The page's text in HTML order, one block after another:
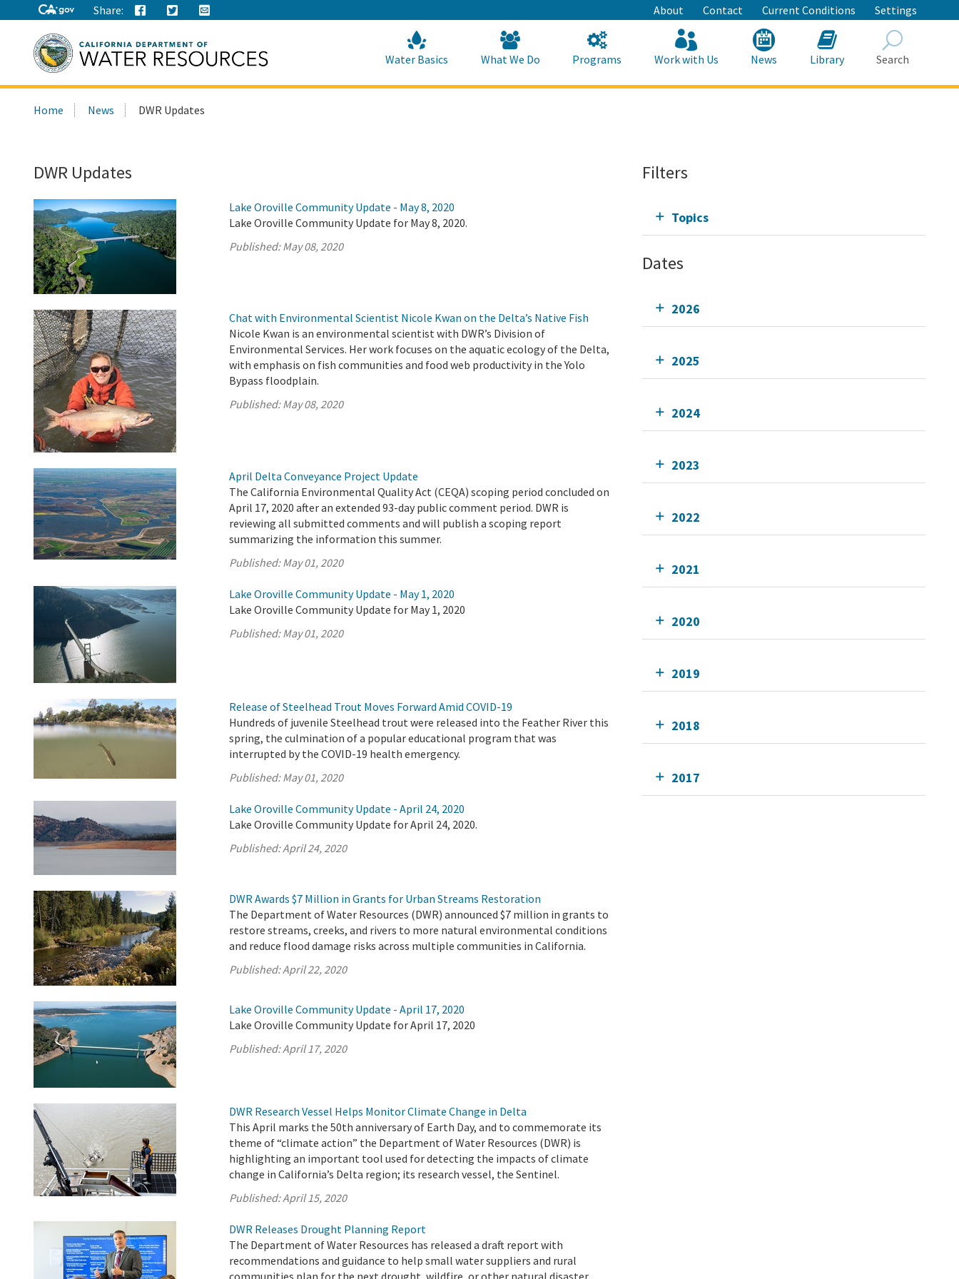
to
Main
Content
Share: About Contact Current Conditions Settings
this
Water Basics What We Do Programs Work with Us News Library Search
Home News DWR Updates
DWR Updates
Lake Oroville Community Update - May 8, 2020
Lake Oroville Community Update for May 8, 2020.
Published:May 08, 2020
Chat with Environmental Scientist Nicole Kwan on the Delta’s Native Fish
Nicole Kwan is an environmental scientist with DWR’s Division of
Environmental Services. Her work focuses on the aquatic ecology of the Delta,
with emphasis on fish communities and food web productivity in the Yolo
Bypass floodplain.
Published:May 08, 2020
April Delta Conveyance Project Update
The California Environmental Quality Act (CEQA) scoping period concluded on
April 17, 2020 after an extended 93-day public comment period. DWR is
reviewing all submitted comments and will publish a scoping report
summarizing the information this summer.
Published:May 01, 2020
Lake Oroville Community Update - May 1, 2020
Lake Oroville Community Update for May 1, 2020
Published:May 01, 2020
Release of Steelhead Trout Moves Forward Amid COVID-19
Hundreds of juvenile Steelhead trout were released into the Feather River this
spring, the culmination of a popular educational program that was
interrupted by the COVID-19 health emergency.
Published:May 01, 2020
Lake Oroville Community Update - April 24, 2020
Lake Oroville Community Update for April 24, 2020.
Published:April 24, 2020
DWR Awards $7 Million in Grants for Urban Streams Restoration
The Department of Water Resources (DWR) announced $7 million in grants to
restore streams, creeks, and rivers to more natural environmental conditions
and reduce flood damage risks across multiple communities in California.
Published:April 22, 2020
Lake Oroville Community Update - April 17, 2020
Lake Oroville Community Update for April 17, 2020
Published:April 17, 2020
DWR Research Vessel Helps Monitor Climate Change in Delta
This April marks the 50th anniversary of Earth Day, and to commemorate its
theme of “climate action” the Department of Water Resources (DWR) is
highlighting an important tool used for detecting the impacts of climate
change in California’s Delta region; its research vessel, the Sentinel.
Published:April 15, 2020
DWR Releases Drought Planning Report
The Department of Water Resources has released a draft report with
recommendations and guidance to help small water suppliers and rural
Filters
Topics
Dates
2026
2025
2024
2023
2022
2021
2020
2019
2018
2017